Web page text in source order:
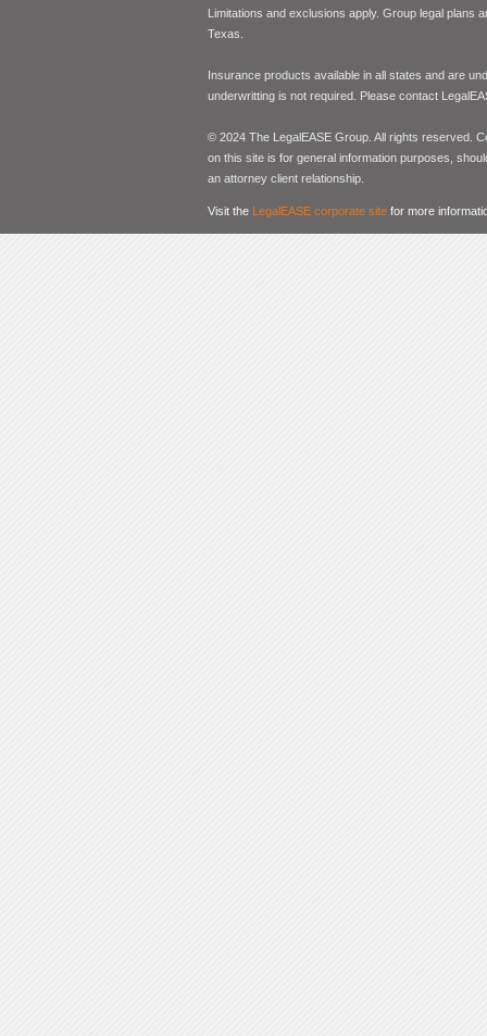
Limitations and exclusions apply. Group legal plans
Texas.
Insurance products available in all states and are
underwritting is not required. Please contact
© 2024 The LegalEASE Group. All rights reserved.
on this site is for general information purposes,
an attorney client relationship.
Visit the LegalEASE corporate site for more